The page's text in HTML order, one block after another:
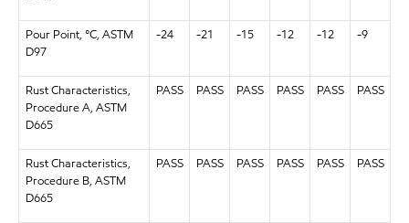
Pour Point, °C, ASTM
D97
-24 -21 -15 -12 -12 -9
Rust Characteristics,
Procedure A, ASTM
D665
PASS PASS PASS PASS PASS PASS
Rust Characteristics,
Procedure B, ASTM
D665
PASS PASS PASS PASS PASS PASS